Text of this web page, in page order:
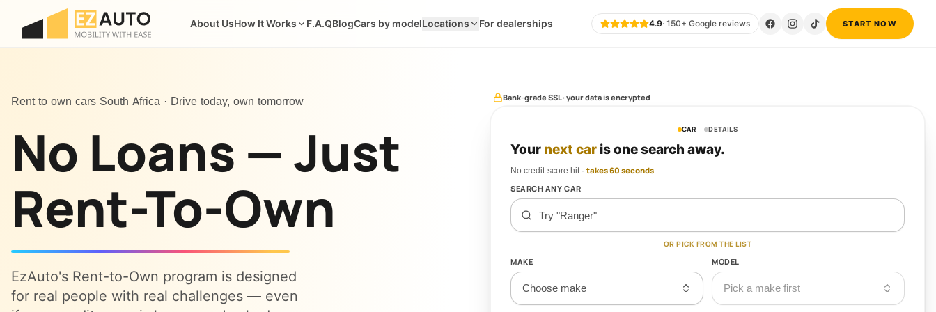
About UsHow It Works F.A.QBlogCars by modelLocations For dealerships 4.9·150+ Google reviews START NOW
Rent to own cars South Africa · Drive today, own tomorrow
No Loans — Just
Rent-To-Own
EzAuto's Rent-to-Own program is designed
for real people with real challenges — even
POPIA-compliant · soft credit check only
CAR DETAILS
Your next car is one search away.
No credit-score hit · takes 60 seconds.
SEARCH ANY CAR
OR PICK FROM THE LIST
MAKE
Choose make
MODEL
Pick a make first